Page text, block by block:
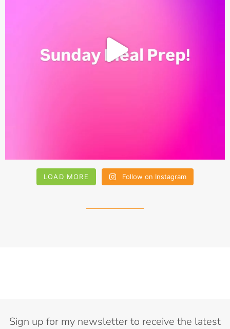
LOAD MORE Follow on Instagram
Sign up for my newsletter to receive the latest